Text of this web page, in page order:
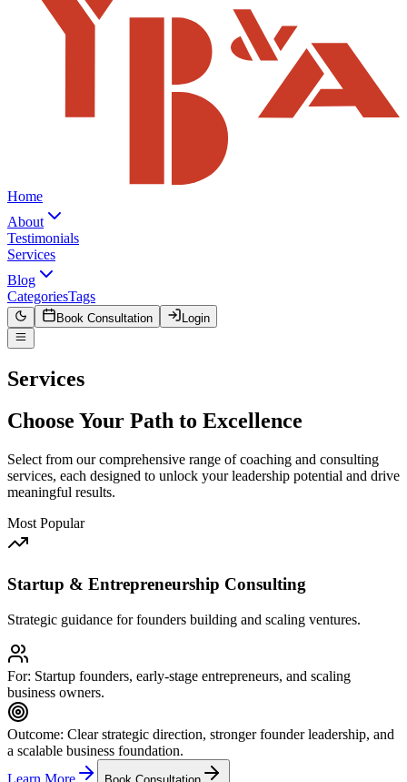
Home
About
Testimonials
Services
Blog
CategoriesTags
Book Consultation Login
Services
Choose Your Path to Excellence
Select from our comprehensive range of coaching and consulting
services, each designed to unlock your leadership potential and drive
meaningful results.
Most Popular
Startup & Entrepreneurship Consulting
Strategic guidance for founders building and scaling ventures.
For: Startup founders, early-stage entrepreneurs, and scaling
business owners.
Outcome: Clear strategic direction, stronger founder leadership, and
a scalable business foundation.
Learn More